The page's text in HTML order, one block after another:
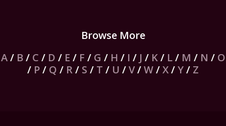
Browse More
A/ B/ C / D / E / F / G / H / I / J / K/ L/ M / N / O
/ P/ Q / R/ S / T / U /V/W/X/Y/ Z